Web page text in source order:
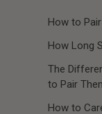
How to
How Long
The
to Pair
How to